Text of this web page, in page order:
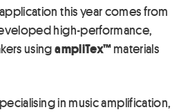
this year comes from
high-performance,
usingampliTex™materials
in music amplification,